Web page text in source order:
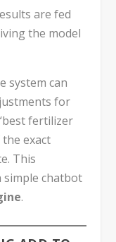
are fed
the model
system can
for
fertilizer
the exact
This
simple chatbot
.